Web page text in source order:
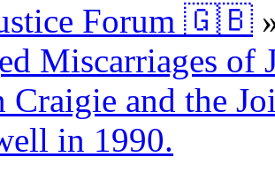
Forum 🇬🇧
Miscarriages of
Craigie and the
in 1990.